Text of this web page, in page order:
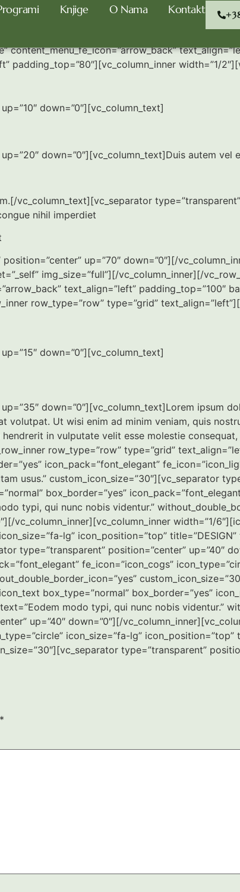
Knjige O Nama Kontakt
content_menu_fe_icon=”arrow_back”
padding_top=”80″][vc_column_inner width=”1/
down=”0″][vc_column_text]
down=”0″][vc_column_text]Duis autem
type=”transparent”
nihil imperdiet
up=”70″ down=”0″][/
img_size=”full”][/vc_column_inner][/
text_align=”left” padding_top=”100″
row_type=”row” type=”grid”
down=”0″][vc_column_text]
down=”0″][vc_column_text]Lorem ipsum
volutpat. Ut wisi enim ad minim veniam, quis
in vulputate velit esse molestie
row_type=”row” type=”grid”
icon_pack=”font_elegant”
usus.” custom_icon_size=”30″][vc_separator
box_border=”yes”
typi, qui nunc nobis videntur.”
vc_column_inner][vc_column_inner width=”1/
lg” icon_position=”top”
type=”transparent” position=”center” up=”40″
fe_icon=”icon_cogs”
box_type=”normal” box_border=”yes”
modo typi, qui nunc nobis videntur.”
up=”40″ down=”0″][/
icon_size=”fa-lg”
type=”transparent”
*